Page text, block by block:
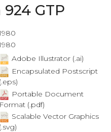
GTP
Adobe Illustrator (.ai)
Encapsulated Postscript
(.eps)
Portable Document
Format (.pdf)
Scalable Vector Graphics
(.svg)